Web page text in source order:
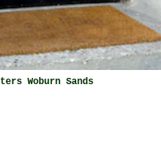
Woburn Sands